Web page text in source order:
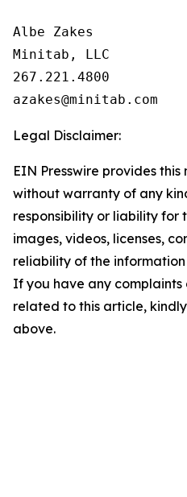
Albe Zakes
Minitab, LLC
267.221.4800
Legal Disclaimer:
EIN Presswire provides this
without warranty of any
responsibility or liability for
images, videos, licenses,
reliability of the
If you have any complaints
related to this article,
above.